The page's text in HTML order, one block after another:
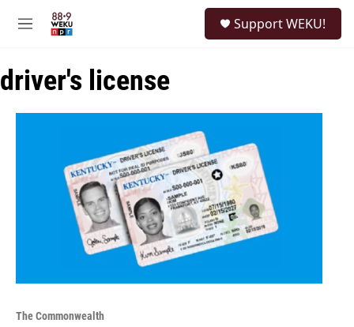
M
u
Support WEKU!
driver's license
The Commonwealth